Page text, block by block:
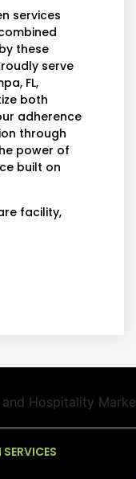
services
these
serve
FL,
both
adherence
through
power of
built on
facility,